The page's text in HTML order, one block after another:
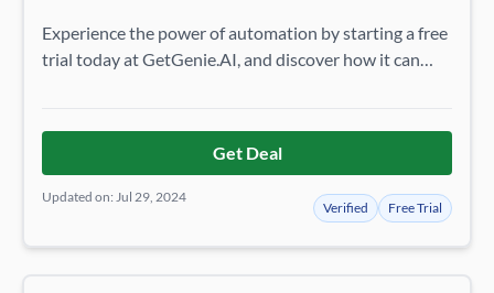
Experience the power of automation by starting a free
trial today at GetGenie.AI, and discover how it can
Get Deal
Updated on: Jul 29, 2024
Verified Free Trial